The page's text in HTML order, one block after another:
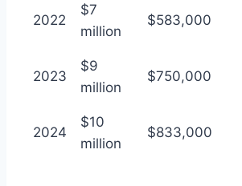
2022
$7
million
$583,000
2023
$9
million
$750,000
2024
$10
million
$833,000